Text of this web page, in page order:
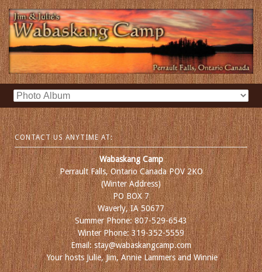
CONTACT US ANYTIME AT:
Wabaskang Camp
Perrault Falls, Ontario Canada POV 2KO
(Winter Address)
PO BOX 7
Waverly, IA 50677
Summer Phone: 807-529-6543
Winter Phone: 319-352-5559
Email: stay@wabaskangcamp.com
Your hosts Julie, Jim, Annie Lammers and Winnie